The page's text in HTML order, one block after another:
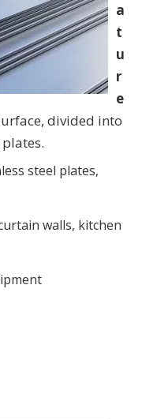
a
t
u
r
e
divided into
steel plates,
walls, kitchen